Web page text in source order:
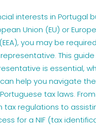
interests in Portugal
Union (EU) or
you may be
This guide
is essential,
help you navigate the
tax laws.
tax regulations to
for a NIF (tax